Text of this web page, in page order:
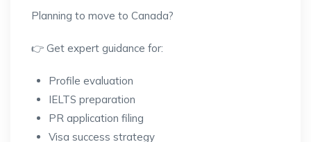
Planning to move to Canada?
👉 Get expert guidance for:
Profile evaluation
IELTS preparation
PR application filing
Visa success strategy